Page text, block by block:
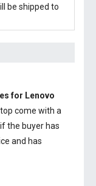
be shipped to
for Lenovo
come with a
the buyer has
and has